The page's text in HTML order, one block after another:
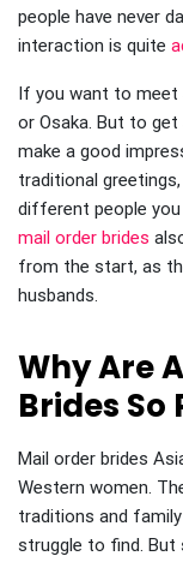
people have never
interaction is quite
If you want to meet
or Osaka. But to get
make a good
traditional
different people
mail order brides
from the start, as
husbands.
Why Are
Brides So
Mail order brides
Western women.
traditions and
struggle to find. But